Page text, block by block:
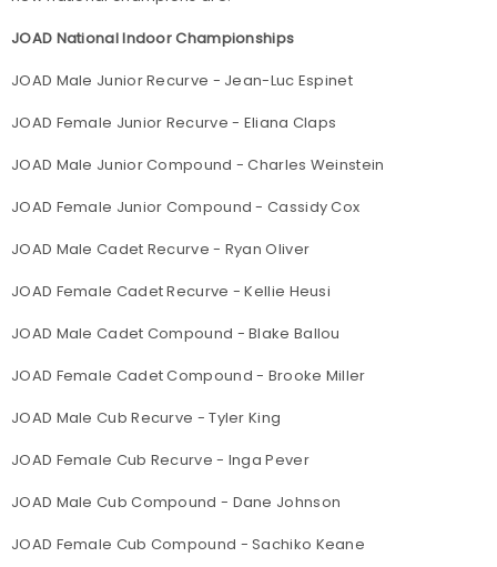
JOAD National Indoor Championships
JOAD Male Junior Recurve - Jean-Luc Espinet
JOAD Female Junior Recurve - Eliana Claps
JOAD Male Junior Compound - Charles Weinstein
JOAD Female Junior Compound - Cassidy Cox
JOAD Male Cadet Recurve - Ryan Oliver
JOAD Female Cadet Recurve - Kellie Heusi
JOAD Male Cadet Compound - Blake Ballou
JOAD Female Cadet Compound - Brooke Miller
JOAD Male Cub Recurve - Tyler King
JOAD Female Cub Recurve - Inga Pever
JOAD Male Cub Compound - Dane Johnson
JOAD Female Cub Compound - Sachiko Keane